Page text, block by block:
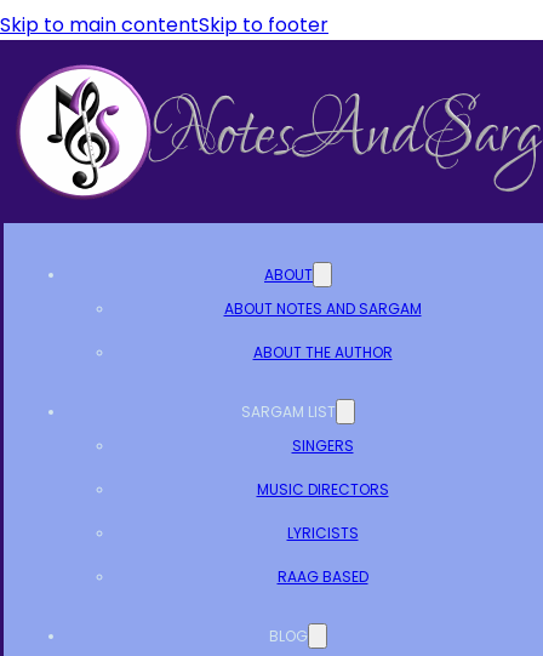
Skip to main contentSkip to footer
ABOUT
ABOUT NOTES AND SARGAM
ABOUT THE AUTHOR
SARGAM LIST
SINGERS
MUSIC DIRECTORS
LYRICISTS
RAAG BASED
BLOG